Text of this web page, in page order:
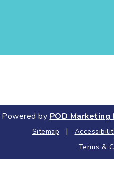
Powered byPOD Marketing
Sitemap |
Terms &